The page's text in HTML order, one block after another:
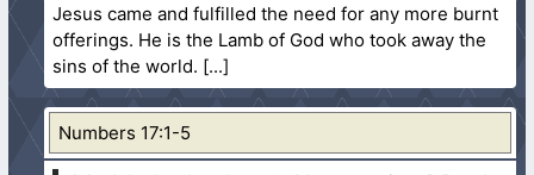
Jesus came and fulfilled the need for any more burnt
offerings. He is the Lamb of God who took away the
sins of the world.
Numbers 17:1-5